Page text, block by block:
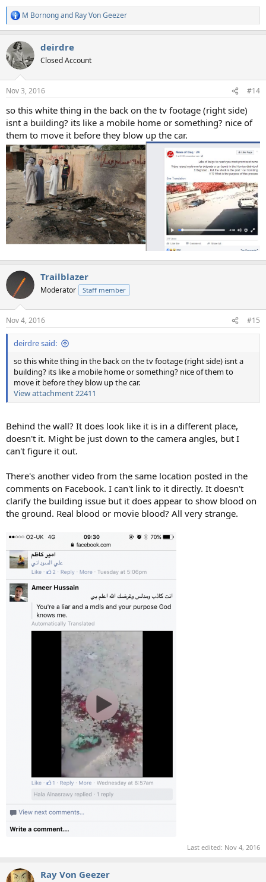
R
e
c
t
i
s
M Bornongand Ray Von Geezer
deirdre
Closed Account
Nov 3, 2016 #14
so this white thing in the back on the tv footage (right side)
isnt a building? its like a mobile home or something? nice of
them to move it before they blow up the car.
Trailblazer
Moderator Staff member
Nov 4, 2016 #15
deirdre said:
so this white thing in the back on the tv footage (right side) isnt a
building? its like a mobile home or something? nice of them to
move it before they blow up the car.
View attachment 22411
Behind the wall? It does look like it is in a different place,
doesn't it. Might be just down to the camera angles, but I
can't figure it out.
There's another video from the same location posted in the
comments on Facebook. I can't link to it directly. It doesn't
clarify the building issue but it does appear to show blood on
the ground. Real blood or movie blood? All very strange.
Last edited: Nov 4, 2016
Ray Von Geezer